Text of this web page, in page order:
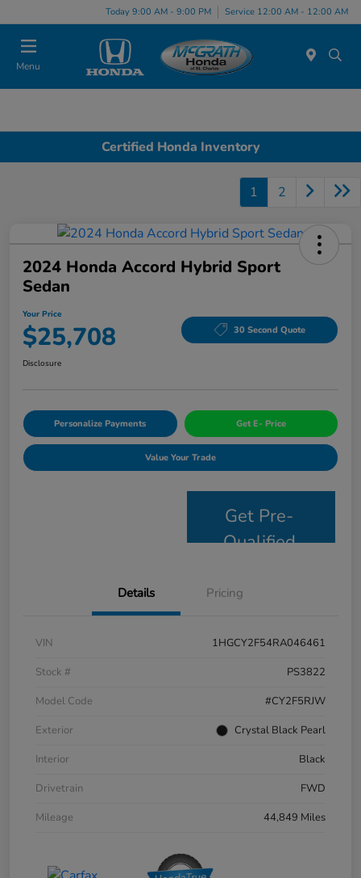
Today 9:00 AM - 9:00 PM Service 12:00 AM - 12:00 AM
Menu
Certified Honda Inventory
1 2
2024 Honda Accord Hybrid Sport
Sedan
Your Price
$25,708 30 Second Quote
Disclosure
Personalize Payments Get E- Price
Value Your Trade
Get Pre-
Qualified
Details Pricing
VIN
1HGCY2F54RA046461
Stock #
PS3822
Model Code
#CY2F5RJW
Exterior
Crystal Black Pearl
Interior
Black
Drivetrain
FWD
Mileage
44,849 Miles